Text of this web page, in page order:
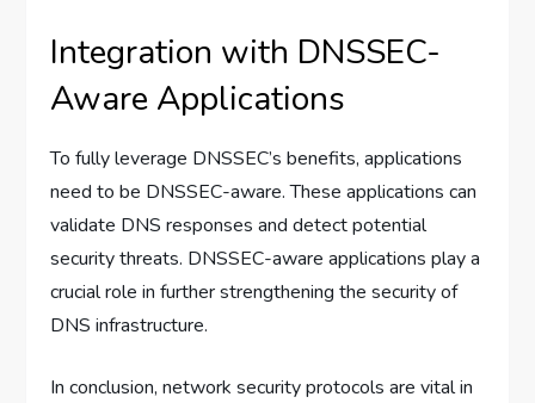
Integration with DNSSEC-
Aware Applications
To fully leverage DNSSEC’s benefits, applications
need to be DNSSEC-aware. These applications can
validate DNS responses and detect potential
security threats. DNSSEC-aware applications play a
crucial role in further strengthening the security of
DNS infrastructure.
In conclusion, network security protocols are vital in